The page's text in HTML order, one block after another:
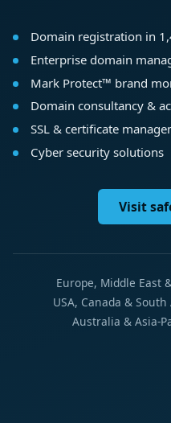
Domain registration in
Enterprise domain
Mark Protect™ brand
Domain consultancy &
SSL & certificate
Cyber security solutions
Visit
Europe, Middle East
USA, Canada &
Australia & Asia-